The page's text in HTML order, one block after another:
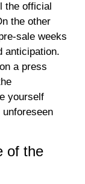
the official
the other
sale weeks
anticipation.
a press
yourself
of the